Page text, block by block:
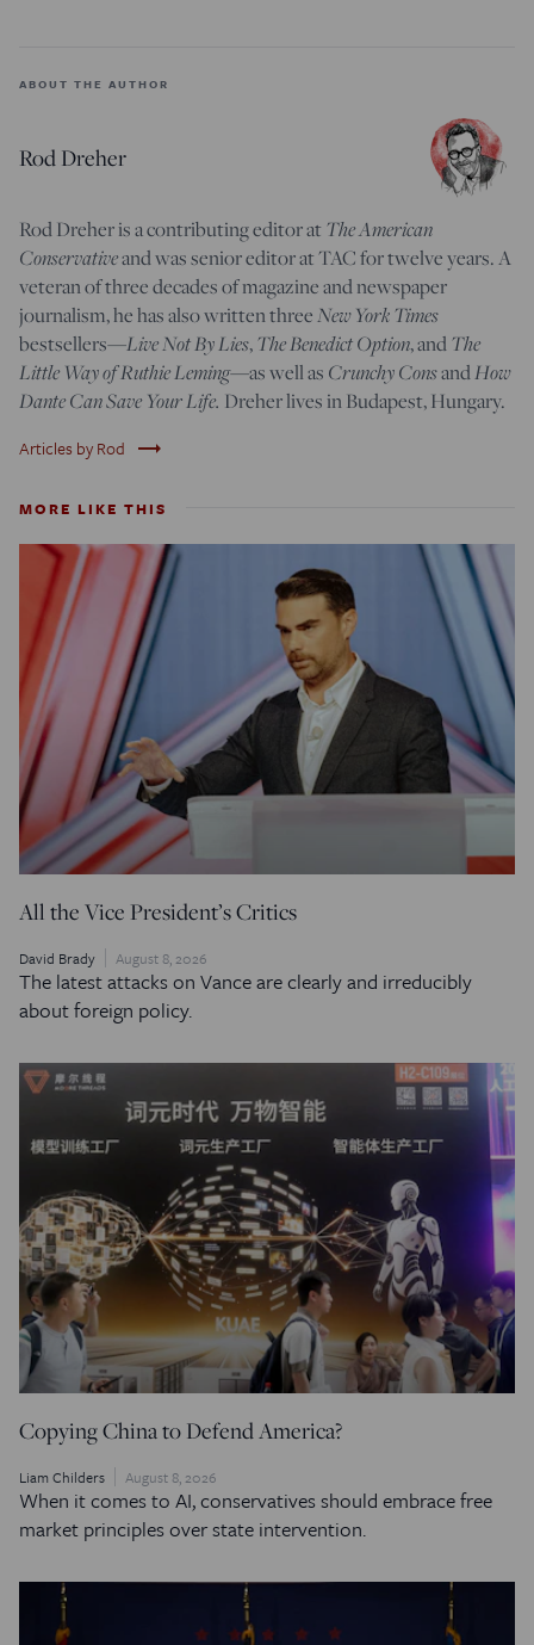
ABOUT THE AUTHOR
Rod Dreher
Rod Dreher is a contributing editor atThe American
Conservativeand was senior editor at TAC for twelve years. A
veteran of three decades of magazine and newspaper
journalism, he has also written threeNew York Times
bestsellers—Live Not By Lies,The Benedict Option, andThe
Little Way of Ruthie Leming—as well as Crunchy ConsandHow
Dante Can Save Your Life. Dreher lives in Budapest, Hungary.
Articles by Rod trending_flat
MORE LIKE THIS
All the Vice President’s Critics
David Brady August 8, 2026
The latest attacks on Vance are clearly and irreducibly
about foreign policy.
Copying China to Defend America?
Liam Childers August 8, 2026
When it comes to AI, conservatives should embrace free
market principles over state intervention.